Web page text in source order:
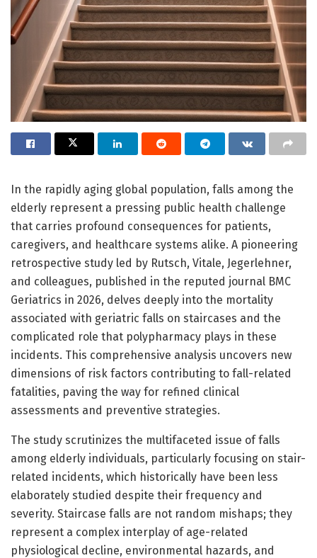
In the rapidly aging global population, falls among the
elderly represent a pressing public health challenge
that carries profound consequences for patients,
caregivers, and healthcare systems alike. A pioneering
retrospective study led by Rutsch, Vitale, Jegerlehner,
and colleagues, published in the reputed journal BMC
Geriatrics in 2026, delves deeply into the mortality
associated with geriatric falls on staircases and the
complicated role that polypharmacy plays in these
incidents. This comprehensive analysis uncovers new
dimensions of risk factors contributing to fall-related
fatalities, paving the way for refined clinical
assessments and preventive strategies.
The study scrutinizes the multifaceted issue of falls
among elderly individuals, particularly focusing on stair-
related incidents, which historically have been less
elaborately studied despite their frequency and
severity. Staircase falls are not random mishaps; they
represent a complex interplay of age-related
physiological decline, environmental hazards, and